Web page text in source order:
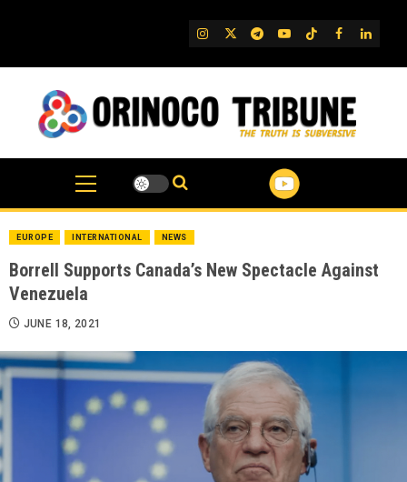
IG TwitterTelegram
YouTube
TikTok
FB
EUROPE INTERNATIONAL NEWS
Borrell Supports Canada’s New Spectacle Against
Venezuela
JUNE 18, 2021